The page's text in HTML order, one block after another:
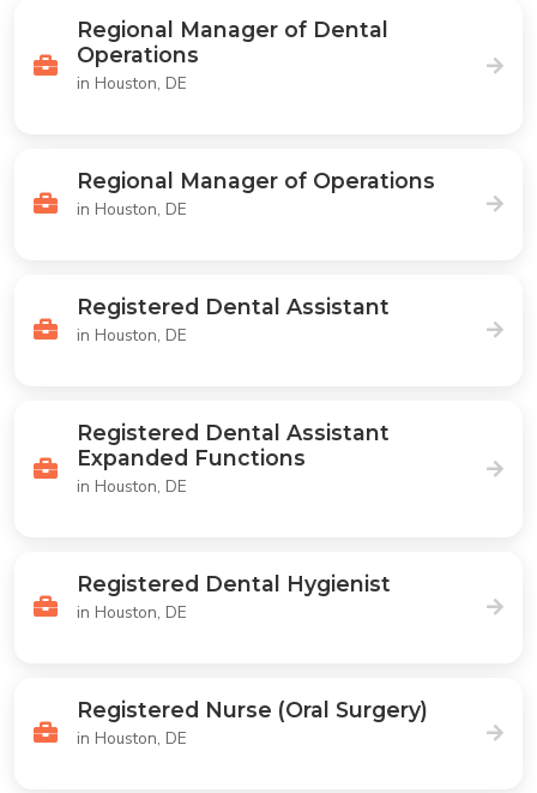
Regional Manager of Dental
Operations
in Houston, DE
Regional Manager of Operations
in Houston, DE
Registered Dental Assistant
in Houston, DE
Registered Dental Assistant
Expanded Functions
in Houston, DE
Registered Dental Hygienist
in Houston, DE
Registered Nurse (Oral Surgery)
in Houston, DE